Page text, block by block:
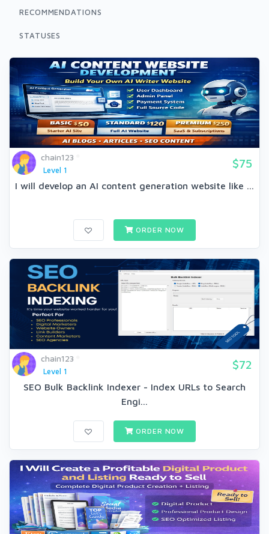
RECOMMENDATIONS
STATUSES
chain123
Level 1
$75
I will develop an AI content generation website like ...
ORDER NOW
chain123
Level 1
$72
SEO Bulk Backlink Indexer - Index URLs to Search
Engi...
ORDER NOW